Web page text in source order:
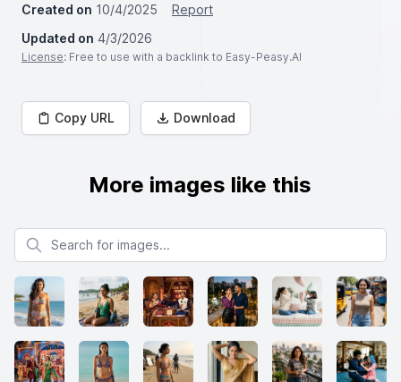
Created on 10/4/2025
Report
Updated on 4/3/2026
License: Free to use with a backlink to Easy-Peasy.AI
Copy URL Download
More images like this
Search for images